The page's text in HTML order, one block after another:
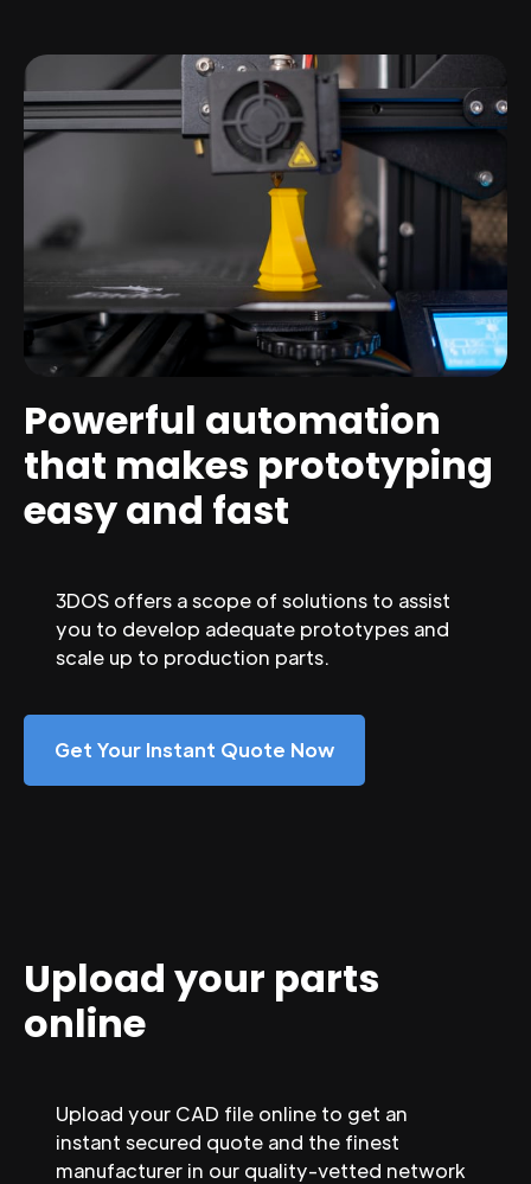
Powerful automation
that makes prototyping
easy and fast
3DOS offers a scope of solutions to assist
you to develop adequate prototypes and
scale up to production parts.
Get Your Instant Quote Now
Upload your parts
online
Upload your CAD file online to get an
instant secured quote and the finest
manufacturer in our quality-vetted network